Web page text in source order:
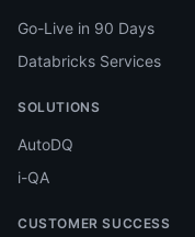
Go-Live in 90 Days
Databricks Services
SOLUTIONS
AutoDQ
i-QA
CUSTOMER SUCCESS